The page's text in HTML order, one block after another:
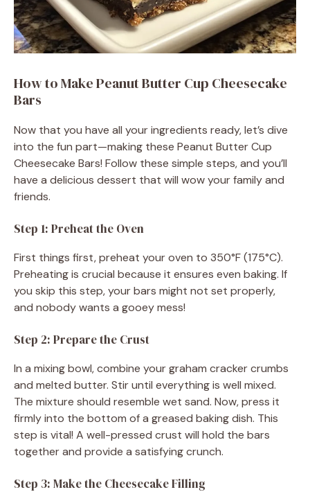
How to Make Peanut Butter Cup Cheesecake
Bars
Now that you have all your ingredients ready, let’s dive
into the fun part—making these Peanut Butter Cup
Cheesecake Bars! Follow these simple steps, and you’ll
have a delicious dessert that will wow your family and
friends.
Step 1: Preheat the Oven
First things first, preheat your oven to 350°F (175°C).
Preheating is crucial because it ensures even baking. If
you skip this step, your bars might not set properly,
and nobody wants a gooey mess!
Step 2: Prepare the Crust
In a mixing bowl, combine your graham cracker crumbs
and melted butter. Stir until everything is well mixed.
The mixture should resemble wet sand. Now, press it
firmly into the bottom of a greased baking dish. This
step is vital! A well-pressed crust will hold the bars
together and provide a satisfying crunch.
Step 3: Make the Cheesecake Filling